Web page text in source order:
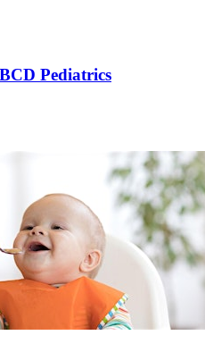
Pediatrics